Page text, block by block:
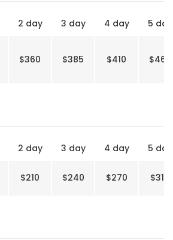
2 day 3 day 4 day
5 day
$360 $385 $410 $460
2 day 3 day 4 day
5 day
$210 $240 $270 $310